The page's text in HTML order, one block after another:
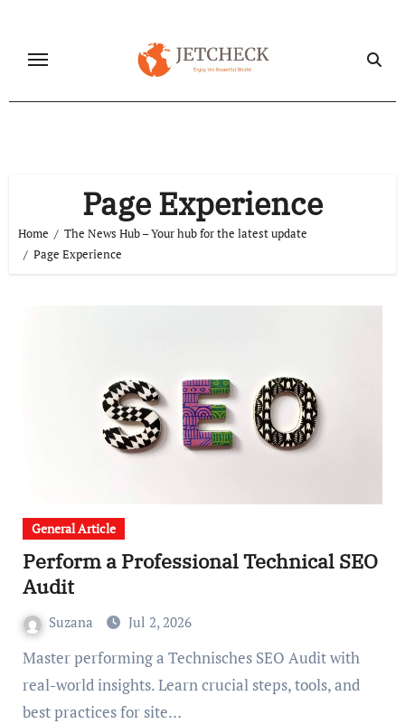
content
Page Experience
Home
The News Hub – Your hub for the latest update
Page Experience
General Article
Perform a Professional Technical SEO
Audit
Suzana Jul 2, 2026
Master performing a Technisches SEO Audit with
real-world insights. Learn crucial steps, tools, and
best practices for site…